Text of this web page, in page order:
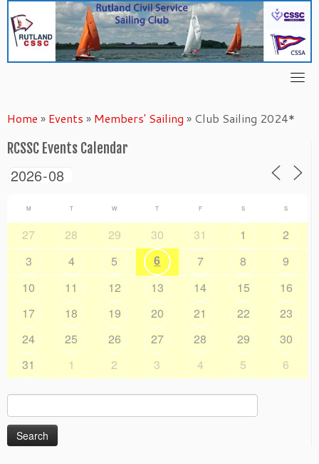
content
Home » Events » Members' Sailing » Club Sailing 2024*
RCSSC Events Calendar
M T W T F S S
27 28 29 30 31 1
2
3
4 5 6 7 8
9
10
11 12 13 14 15
16
17
18 19 20 21 22
23
24
25 26 27 28 29
30
31
1 2 3 4 5 6
Search
for: